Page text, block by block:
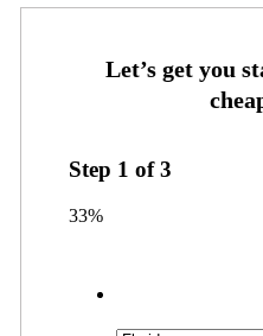
Step 1 of3
33%